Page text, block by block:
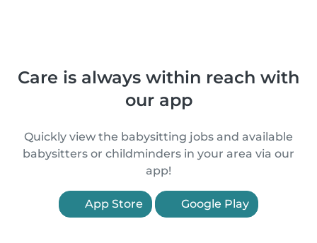
Care is always within reach with
our app
Quickly view the babysitting jobs and available
babysitters or childminders in your area via our
app!
App Store Google Play